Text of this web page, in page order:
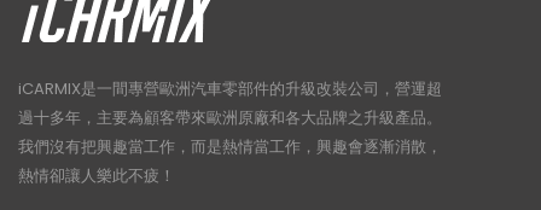
iCARMIX是一間專營歐洲汽車零部件的升級改裝公司，營運超
過十多年，主要為顧客帶來歐洲原廠和各大品牌之升級產品。
我們沒有把興趣當工作，而是熱情當工作，興趣會逐漸消散，
熱情卻讓人樂此不疲！